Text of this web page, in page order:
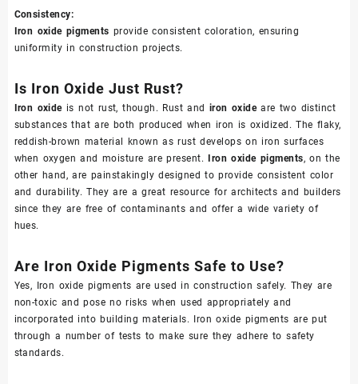
Consistency:
Iron oxide pigments provide consistent coloration, ensuring
uniformity in construction projects.
Is Iron Oxide Just Rust?
Iron oxideis not rust, though. Rust and iron oxideare two distinct
substances that are both produced when iron is oxidized. The flaky,
reddish-brown material known as rust develops on iron surfaces
when oxygen and moisture are present.
Iron oxide pigments, on the
other hand, are painstakingly designed to provide consistent color
and durability. They are a great resource for architects and builders
since they are free of contaminants and offer a wide variety of
hues.
Are Iron Oxide Pigments Safe to Use?
Yes, Iron oxide pigments are used in construction safely. They are
non-toxic and pose no risks when used appropriately and
incorporated into building materials. Iron oxide pigments are put
through a number of tests to make sure they adhere to safety
standards.